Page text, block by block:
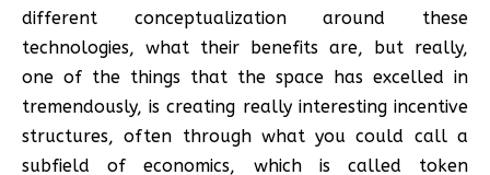
different conceptualization around these
technologies, what their benefits are, but really,
one of the things that the space has excelled in
tremendously, is creating really interesting incentive
structures, often through what you could call a
subfield of economics, which is called token